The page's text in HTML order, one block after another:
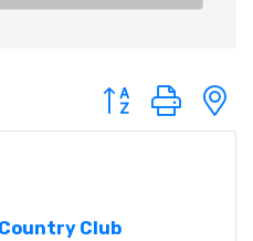
Button group with
Club